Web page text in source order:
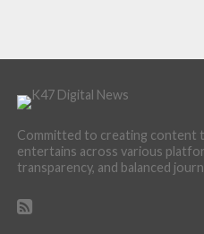
Committed to creating content
entertains across various
transparency, and balanced